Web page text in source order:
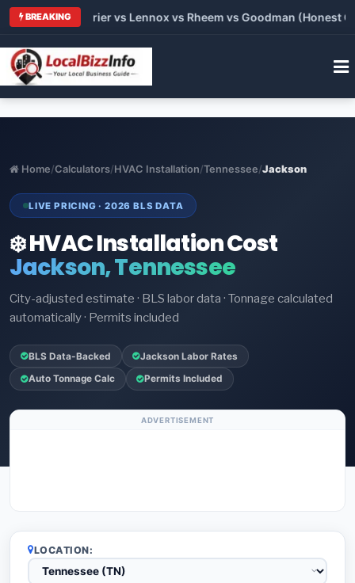
BREAKING
vs Carrier vs Lennox vs Rheem vs Goodman (Honest
Home/Calculators/HVAC Installation/Tennessee/Jackson
LIVE PRICING · 2026 BLS DATA
❄️ HVAC Installation Cost
Jackson, Tennessee
City-adjusted estimate · BLS labor data · Tonnage calculated
automatically · Permits included
BLS Data-Backed Jackson Labor Rates
Auto Tonnage Calc Permits Included
ADVERTISEMENT
LOCATION: